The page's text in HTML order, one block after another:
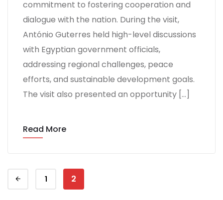
commitment to fostering cooperation and
dialogue with the nation. During the visit,
António Guterres held high-level discussions
with Egyptian government officials,
addressing regional challenges, peace
efforts, and sustainable development goals.
The visit also presented an opportunity […]
Read More
1 2